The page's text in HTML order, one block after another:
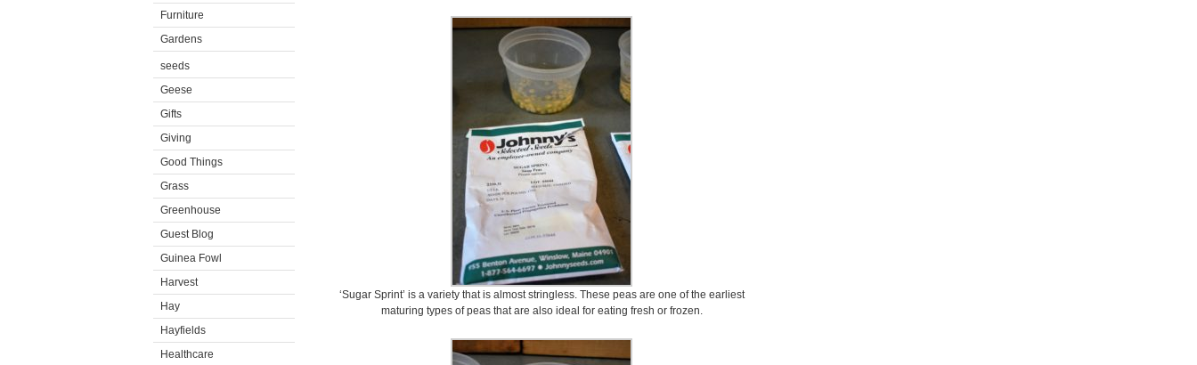
Furniture
Gardens
seeds
Geese
Gifts
Giving
Good Things
Grass
Greenhouse
Guest Blog
Guinea Fowl
Harvest
Hay
Hayfields
Healthcare
‘Sugar Sprint’ is a variety that is almost stringless. These peas are one of the earliest
maturing types of peas that are also ideal for eating fresh or frozen.